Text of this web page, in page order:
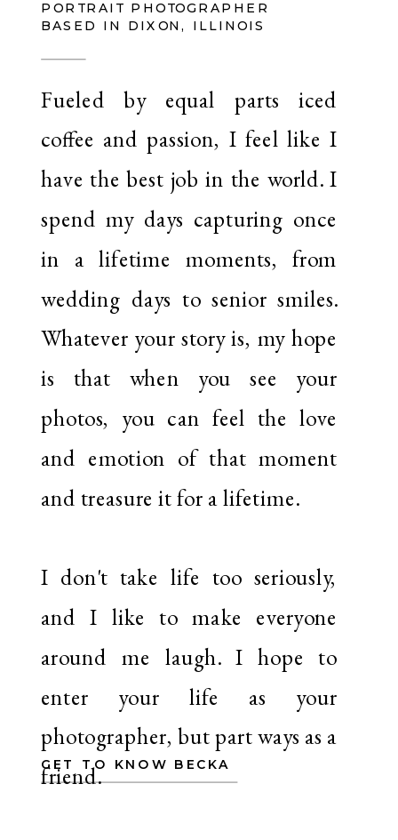
GET TO KNOW BECKA
Fueled by equal parts iced
coffee and passion, I feel like I
have the best job in the world. I
spend my days capturing once
in a lifetime moments, from
wedding days to senior smiles.
Whatever your story is, my hope
is that when you see your
photos, you can feel the love
and emotion of that moment
and treasure it for a lifetime.
I don't take life too seriously,
and I like to make everyone
around me laugh. I hope to
enter your life as your
photographer, but part ways as a
friend.
PORTRAIT PHOTOGRAPHER
BASED IN DIXON, ILLINOIS